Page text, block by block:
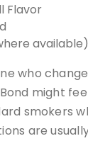
Flavor
available)
who
might
smokers
are